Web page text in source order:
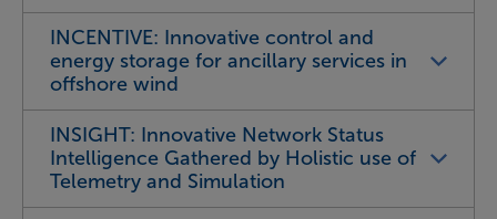
INCENTIVE: Innovative control and
energy storage for ancillary services in
offshore wind
INSIGHT: Innovative Network Status
Intelligence Gathered by Holistic use of
Telemetry and Simulation